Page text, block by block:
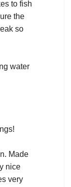
to fish
the
so
water
Made
nice
very